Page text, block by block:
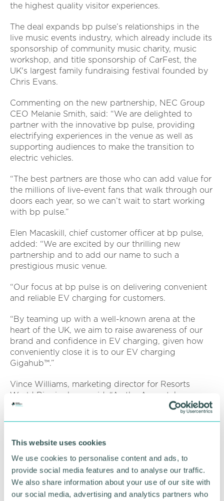
This website uses cookies
We use cookies to personalise content and ads, to
provide social media features and to analyse our traffic.
We also share information about your use of our site with
our social media, advertising and analytics partners who
the highest quality visitor experiences.
The deal expands bp pulse’s relationships in the
live music events industry, which already include its
sponsorship of community music charity, music
workshop, and title sponsorship of CarFest, the
UK's largest family fundraising festival founded by
Chris Evans.
Commenting on the new partnership, NEC Group
CEO Melanie Smith, said: “We are delighted to
partner with the innovative bp pulse, providing
electrifying experiences in the venue as well as
supporting audiences to make the transition to
electric vehicles.
“The best partners are those who can add value for
the millions of live-event fans that walk through our
doors each year, so we can’t wait to start working
with bp pulse.”
Elen Macaskill, chief customer officer at bp pulse,
added: “We are excited by our thrilling new
partnership and to add our name to such a
prestigious music venue.
“Our focus at bp pulse is on delivering convenient
and reliable EV charging for customers.
“By teaming up with a well-known arena at the
heart of the UK, we aim to raise awareness of our
brand and confidence in EV charging, given how
conveniently close it is to our EV charging
Gigahub™.”
Vince Williams, marketing director for Resorts
World Birmingham, said: “As the Arena takes on a
new headline partner in bp pulse LIVE we wish
them every success and also look forward to
Group.
“Enjoying a position adjacent to the Arena, we look
forward to playing our part in the exciting
developments for the NEC in the years to come.”